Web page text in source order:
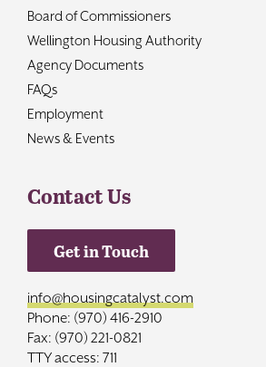
Board of Commissioners
Wellington Housing Authority
Agency Documents
FAQs
Employment
News & Events
Contact Us
Get in Touch
info@housingcatalyst.com
Phone: (970) 416-2910
Fax: (970) 221-0821
TTY access: 711